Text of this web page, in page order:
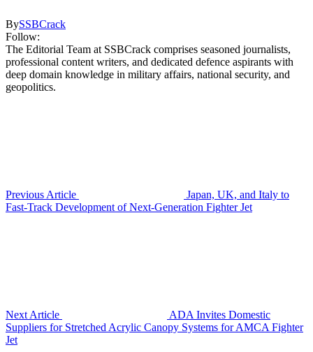
BySSBCrack
Follow:
The Editorial Team at SSBCrack comprises seasoned journalists,
professional content writers, and dedicated defence aspirants with
deep domain knowledge in military affairs, national security, and
geopolitics.
Previous Article
Japan, UK, and Italy to
Fast-Track Development of Next-Generation Fighter Jet
Next Article
ADA Invites Domestic
Suppliers for Stretched Acrylic Canopy Systems for AMCA Fighter
Jet